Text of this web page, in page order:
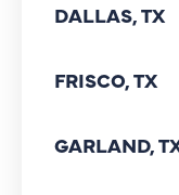
DALLAS, TX
FRISCO, TX
GARLAND,